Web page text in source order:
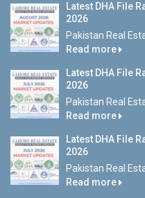
Latest DHA File
2026
Pakistan Real
Read more
Latest DHA File
2026
Pakistan Real
Read more
Latest DHA File
2026
Pakistan Real
Read more